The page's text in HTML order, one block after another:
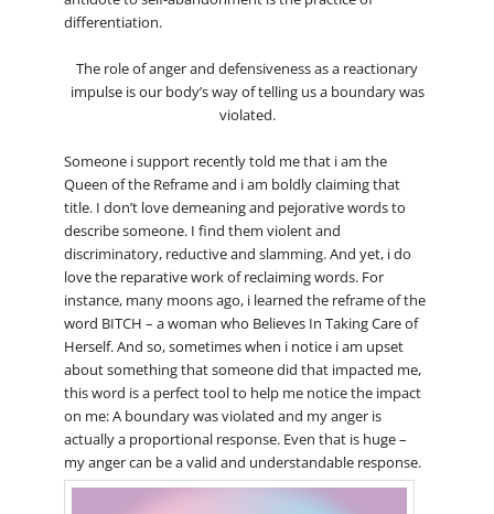
differentiation.
The role of anger and defensiveness as a reactionary
impulse is our body’s way of telling us a boundary was
violated.
Someone i support recently told me that i am the
Queen of the Reframe and i am boldly claiming that
title. I don’t love demeaning and pejorative words to
describe someone. I find them violent and
discriminatory, reductive and slamming. And yet, i do
love the reparative work of reclaiming words. For
instance, many moons ago, i learned the reframe of the
word BITCH – a woman who Believes In Taking Care of
Herself. And so, sometimes when i notice i am upset
about something that someone did that impacted me,
this word is a perfect tool to help me notice the impact
on me: A boundary was violated and my anger is
actually a proportional response. Even that is huge –
my anger can be a valid and understandable response.